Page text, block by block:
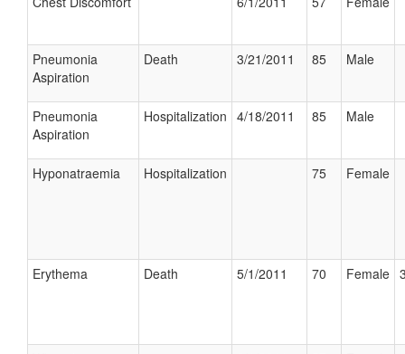
Pneumonia
Aspiration
Death 3/21/2011 85 Male
Pneumonia
Aspiration
Hospitalization 4/18/2011 85 Male
Hyponatraemia Hospitalization 75 Female
Erythema Death 5/1/2011 70 Female